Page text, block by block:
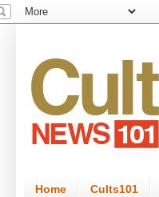
Home Cults101